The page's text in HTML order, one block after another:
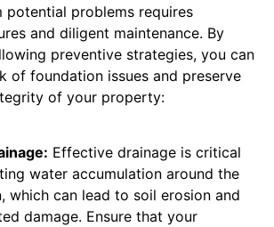
potential problems requires
and diligent maintenance. By
preventive strategies, you can
of foundation issues and preserve
of your property:
Effective drainage is critical
water accumulation around the
which can lead to soil erosion and
damage. Ensure that your